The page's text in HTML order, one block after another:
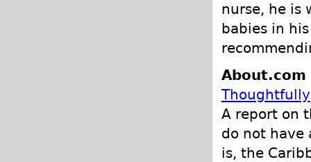
nurse, he is
babies in
Thoughtfully
A report on
do not have
is, the